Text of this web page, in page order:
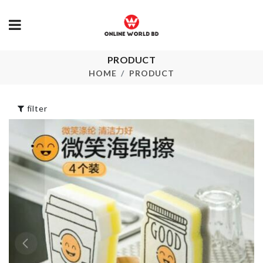
PRODUCT
HOME PRODUCT
Spoon Set
৳1690.00
Child Safety Lock
৳80.00
160.00
Scarf
৳800.00
filter